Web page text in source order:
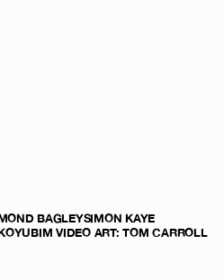
BAGLEYSIMON KAYE
VIDEO ART:TOM CARROLL